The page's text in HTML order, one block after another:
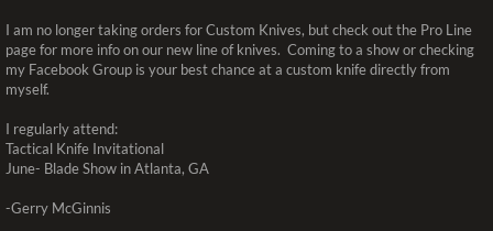
I am no longer taking orders for Custom Knives, but check out the Pro Line
page for more info on our new line of knives. Coming to a show or checking
my Facebook Group is your best chance at a custom knife directly from
myself.
I regularly attend:
Tactical Knife Invitational
June- Blade Show in Atlanta, GA
-Gerry McGinnis